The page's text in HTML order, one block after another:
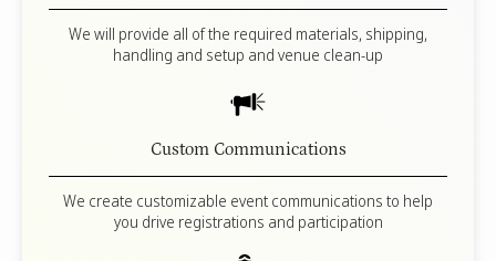
We will provide all of the required materials, shipping,
handling and setup and venue clean-up
Custom Communications
We create customizable event communications to help
you drive registrations and participation